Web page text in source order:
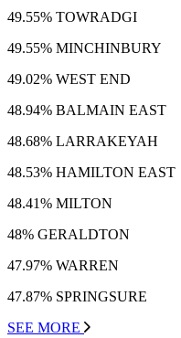
49.55% TOWRADGI
49.55% MINCHINBURY
49.02% WEST END
48.94% BALMAIN EAST
48.68% LARRAKEYAH
48.53% HAMILTON EAST
48.41% MILTON
48% GERALDTON
47.97% WARREN
47.87% SPRINGSURE
SEE MORE